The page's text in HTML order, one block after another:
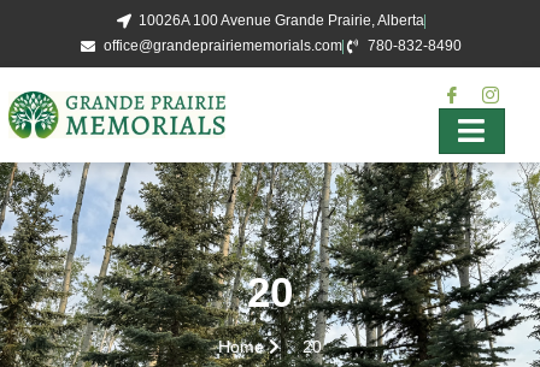
10026A 100 Avenue Grande Prairie, Alberta
office@grandeprairiememorials.com
780-832-8490
20
Home 20